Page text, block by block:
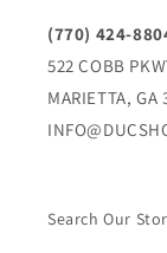
(770) 424-
522 COBB
MARIETTA, GA
Search Our